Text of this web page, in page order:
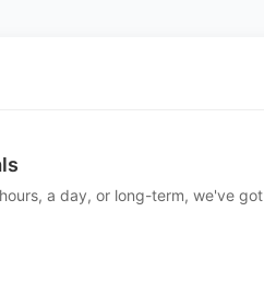
a day, or long-term, we've got